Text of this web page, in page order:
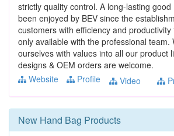
strictly quality control. A long-lasting
been enjoyed by BEV since the
customers with efficiency and
only available with the professional team.
ourselves with values into all our product
designs & OEM orders are welcome.
Website
Profile Video
New Hand Bag Products